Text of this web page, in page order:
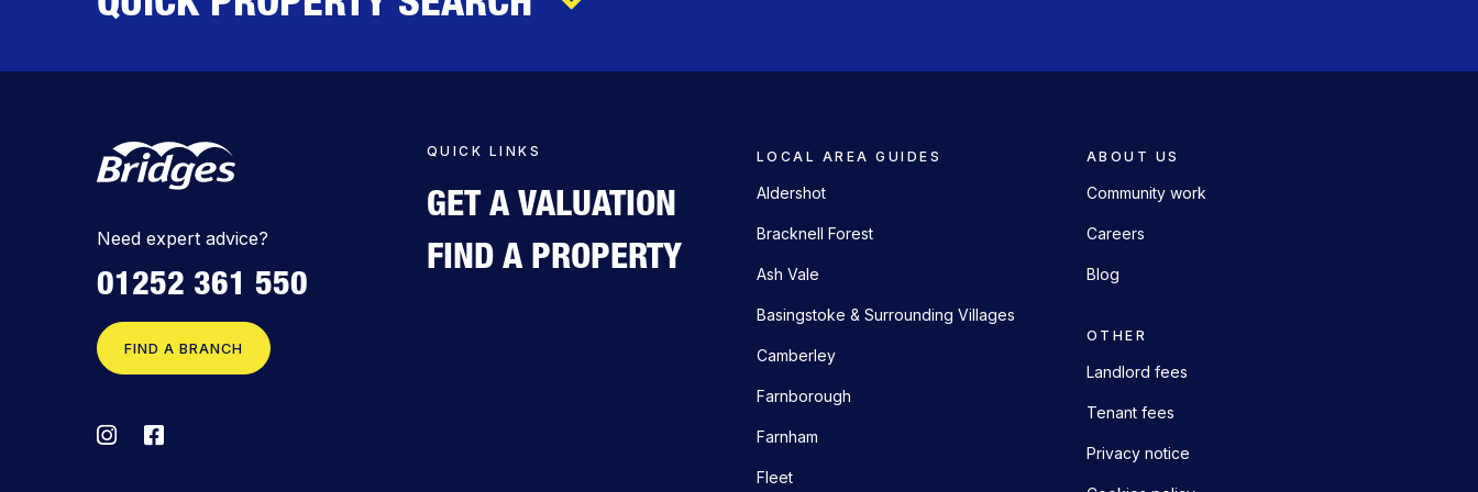
Need expert advice?
01252 361 550
FIND A BRANCH
QUICK LINKS
GET A VALUATION
FIND A PROPERTY
LOCAL AREA GUIDES
Aldershot
Bracknell Forest
Ash Vale
Basingstoke & Surrounding Villages
Camberley
Farnborough
Farnham
Fleet
ABOUT US
Community work
Careers
Blog
OTHER
Landlord fees
Tenant fees
Privacy notice